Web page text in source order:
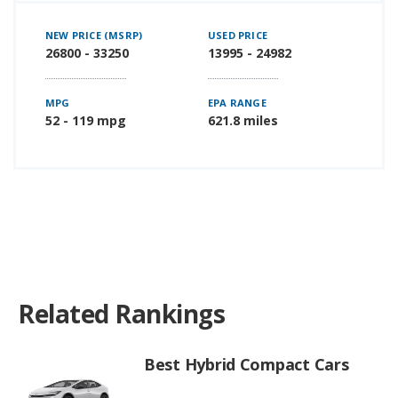
NEW PRICE (MSRP)
26800 - 33250
USED PRICE
13995 - 24982
MPG
52 - 119 mpg
EPA RANGE
621.8 miles
Related Rankings
Best Hybrid Compact Cars